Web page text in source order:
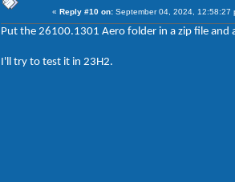
« Reply #10 on: September 04, 2024, 12:58:27
Put the 26100.1301 Aero folder in a zip file and
I'll try to test it in 23H2.